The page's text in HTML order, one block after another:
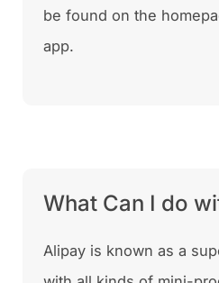
be found on the
app.
What Can I do
Alipay is known as a